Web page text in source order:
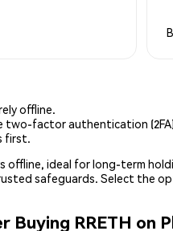
offline.
two-factor authentication
first.
offline, ideal for long-term
safeguards. Select the
Buying RRETH on